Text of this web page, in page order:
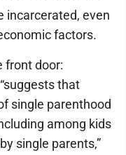
incarcerated, even
factors.
front door:
that
single parenthood
among kids
single parents,”